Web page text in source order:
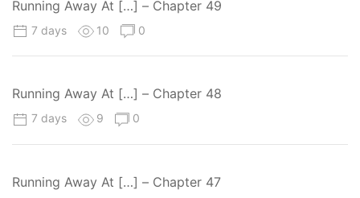
Running Away At […] – Chapter 49
7 days 10 0
Running Away At […] – Chapter 48
7 days 9 0
Running Away At […] – Chapter 47